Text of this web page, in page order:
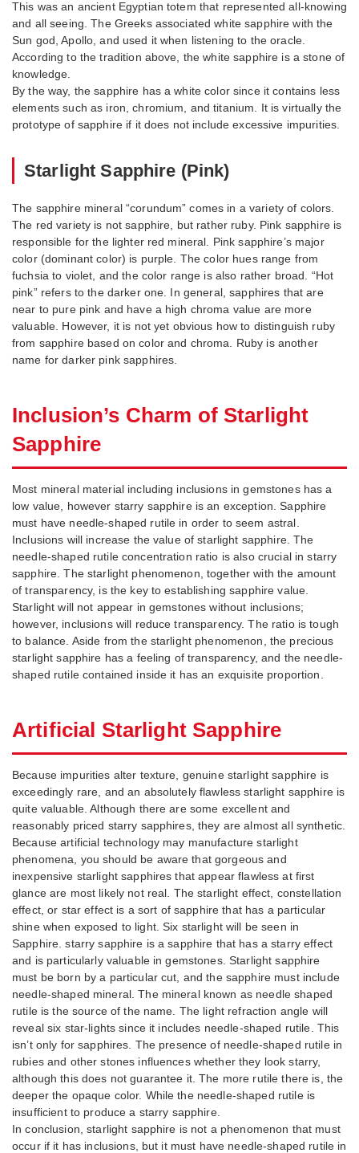
This was an ancient Egyptian totem that represented all-knowing
and all seeing. The Greeks associated white sapphire with the
Sun god, Apollo, and used it when listening to the oracle.
According to the tradition above, the white sapphire is a stone of
knowledge.
By the way, the sapphire has a white color since it contains less
elements such as iron, chromium, and titanium. It is virtually the
prototype of sapphire if it does not include excessive impurities.
Starlight Sapphire (Pink)
The sapphire mineral “corundum” comes in a variety of colors.
The red variety is not sapphire, but rather ruby. Pink sapphire is
responsible for the lighter red mineral. Pink sapphire’s major
color (dominant color) is purple. The color hues range from
fuchsia to violet, and the color range is also rather broad. “Hot
pink” refers to the darker one. In general, sapphires that are
near to pure pink and have a high chroma value are more
valuable. However, it is not yet obvious how to distinguish ruby
from sapphire based on color and chroma. Ruby is another
name for darker pink sapphires.
Inclusion’s Charm of Starlight
Sapphire
Most mineral material including inclusions in gemstones has a
low value, however starry sapphire is an exception. Sapphire
must have needle-shaped rutile in order to seem astral.
Inclusions will increase the value of starlight sapphire. The
needle-shaped rutile concentration ratio is also crucial in starry
sapphire. The starlight phenomenon, together with the amount
of transparency, is the key to establishing sapphire value.
Starlight will not appear in gemstones without inclusions;
however, inclusions will reduce transparency. The ratio is tough
to balance. Aside from the starlight phenomenon, the precious
starlight sapphire has a feeling of transparency, and the needle-
shaped rutile contained inside it has an exquisite proportion.
Artificial Starlight Sapphire
Because impurities alter texture, genuine starlight sapphire is
exceedingly rare, and an absolutely flawless starlight sapphire is
quite valuable. Although there are some excellent and
reasonably priced starry sapphires, they are almost all synthetic.
Because artificial technology may manufacture starlight
phenomena, you should be aware that gorgeous and
inexpensive starlight sapphires that appear flawless at first
glance are most likely not real. The starlight effect, constellation
effect, or star effect is a sort of sapphire that has a particular
shine when exposed to light. Six starlight will be seen in
Sapphire. starry sapphire is a sapphire that has a starry effect
and is particularly valuable in gemstones. Starlight sapphire
must be born by a particular cut, and the sapphire must include
needle-shaped mineral. The mineral known as needle shaped
rutile is the source of the name. The light refraction angle will
reveal six star-lights since it includes needle-shaped rutile. This
isn’t only for sapphires. The presence of needle-shaped rutile in
rubies and other stones influences whether they look starry,
although this does not guarantee it. The more rutile there is, the
deeper the opaque color. While the needle-shaped rutile is
insufficient to produce a starry sapphire.
In conclusion, starlight sapphire is not a phenomenon that must
occur if it has inclusions, but it must have needle-shaped rutile in